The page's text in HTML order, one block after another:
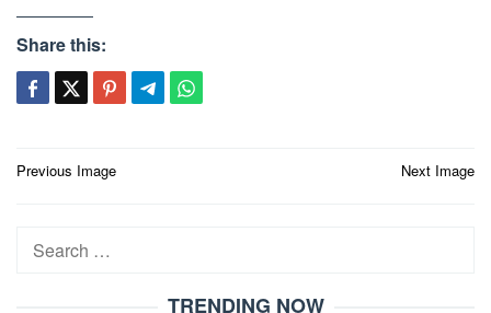
Share this:
Post
Previous Image Next Image
Search
TRENDING NOW